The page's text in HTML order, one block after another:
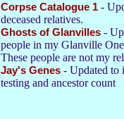
Corpse Catalogue 1 -
deceased relatives.
Ghosts of Glanvilles -
people in my Glanville
These people are not my
Jay's Genes - Updated to
testing and ancestor count